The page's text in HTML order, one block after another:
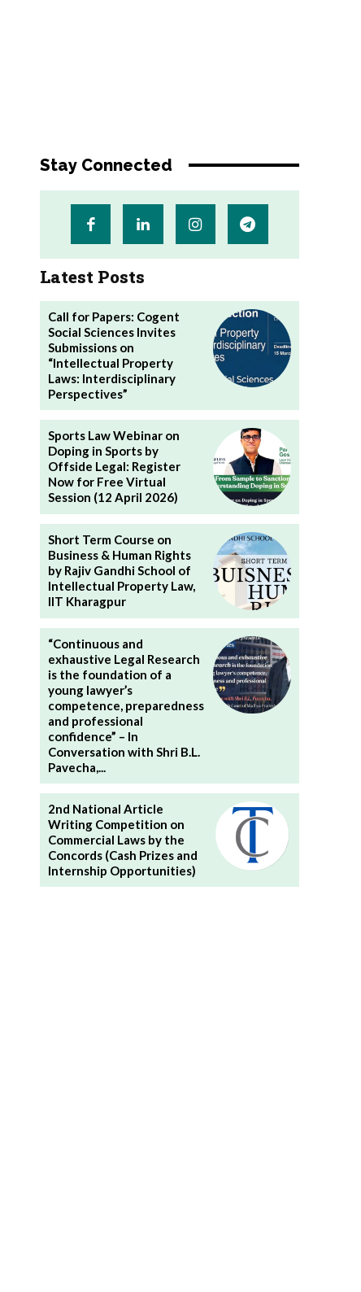
Stay Connected
Latest Posts
Call for Papers: Cogent
Social Sciences Invites
Submissions on
“Intellectual Property
Laws: Interdisciplinary
Perspectives”
Sports Law Webinar on
Doping in Sports by
Offside Legal: Register
Now for Free Virtual
Session (12 April 2026)
Short Term Course on
Business & Human Rights
by Rajiv Gandhi School of
Intellectual Property Law,
IIT Kharagpur
“Continuous and
exhaustive Legal Research
is the foundation of a
young lawyer’s
competence, preparedness
and professional
confidence” – In
Conversation with Shri B.L.
Pavecha,...
2nd National Article
Writing Competition on
Commercial Laws by the
Concords (Cash Prizes and
Internship Opportunities)